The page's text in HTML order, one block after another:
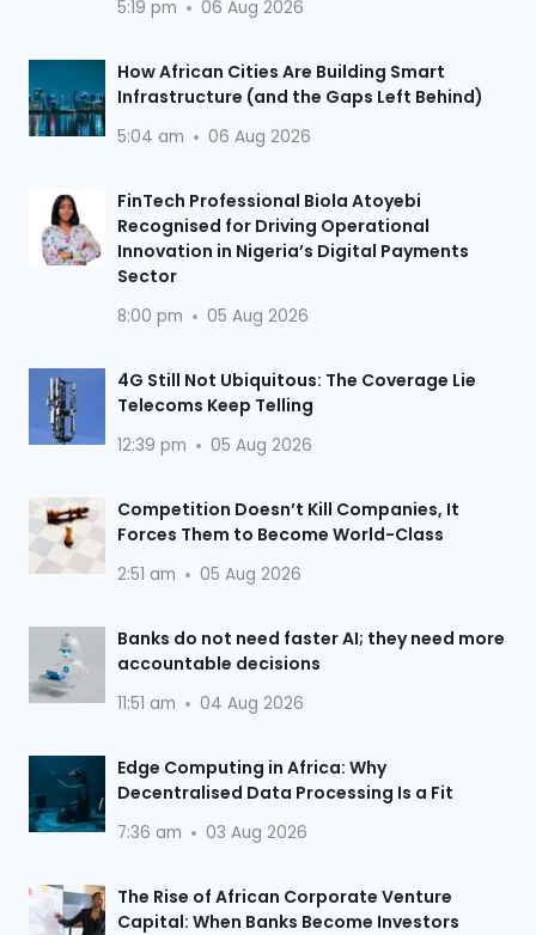
5:19 pm 06 Aug 2026
How African Cities Are Building Smart
Infrastructure (and the Gaps Left Behind)
5:04 am 06 Aug 2026
FinTech Professional Biola Atoyebi
Recognised for Driving Operational
Innovation in Nigeria’s Digital Payments
Sector
8:00 pm 05 Aug 2026
4G Still Not Ubiquitous: The Coverage Lie
Telecoms Keep Telling
12:39 pm 05 Aug 2026
Competition Doesn’t Kill Companies, It
Forces Them to Become World-Class
2:51 am 05 Aug 2026
Banks do not need faster AI; they need more
accountable decisions
11:51 am 04 Aug 2026
Edge Computing in Africa: Why
Decentralised Data Processing Is a Fit
7:36 am 03 Aug 2026
The Rise of African Corporate Venture
Capital: When Banks Become Investors